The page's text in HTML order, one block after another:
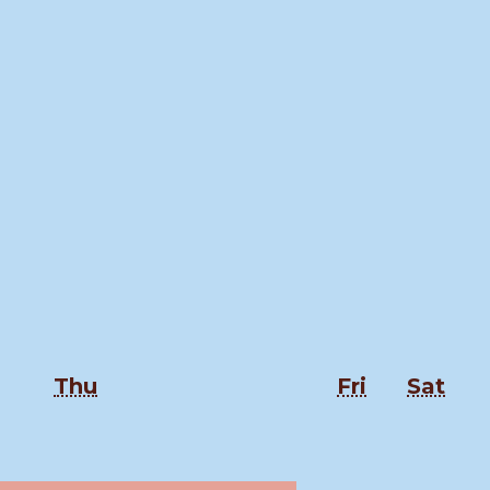
Thu Fri Friday
Sat